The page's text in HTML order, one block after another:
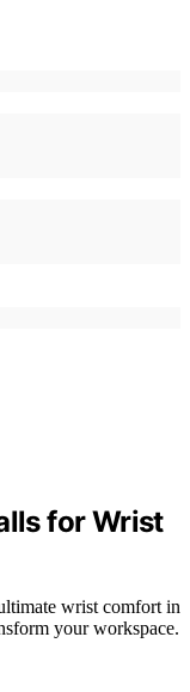
for Wrist
wrist comfort in
your workspace.